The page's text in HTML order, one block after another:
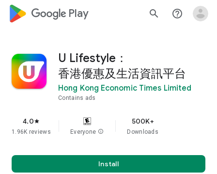
google_logo Play search help_outline
U Lifestyle：
香港優惠及生活資訊平台
Hong Kong Economic Times Limited
Contains ads
4.0star
1.96K reviews Everyone info
500K+
Downloads
Install